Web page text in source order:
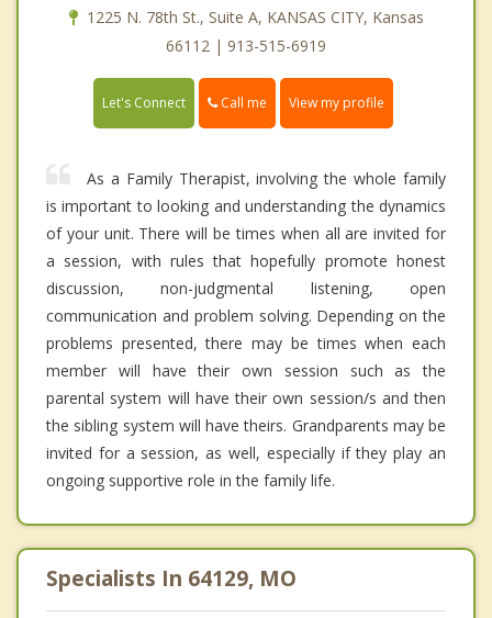
1225 N. 78th St., Suite A, KANSAS CITY, Kansas
66112 | 913-515-6919
Let's Connect Call me View my profile
As a Family Therapist, involving the whole family
is important to looking and understanding the dynamics
of your unit. There will be times when all are invited for
a session, with rules that hopefully promote honest
discussion, non-judgmental listening, open
communication and problem solving. Depending on the
problems presented, there may be times when each
member will have their own session such as the
parental system will have their own session/s and then
the sibling system will have theirs. Grandparents may be
invited for a session, as well, especially if they play an
ongoing supportive role in the family life.
Specialists In 64129, MO